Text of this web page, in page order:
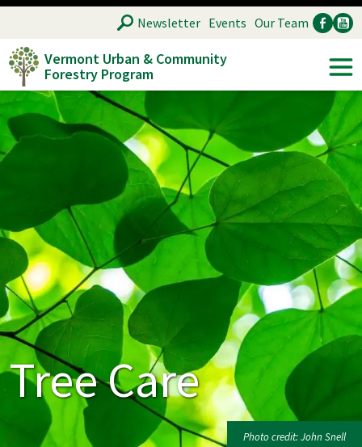
Skip
main
content
Vermont Urban & Community
Forestry Program
SEARCH
Ancillary
Newsletter Events Our Team
Tree Care
Photo credit: John Snell